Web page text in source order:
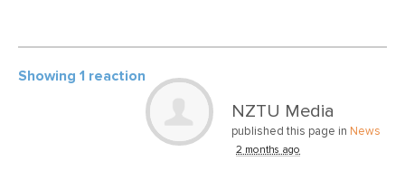
Showing 1 reaction
NZTU Media
published this page in News
2 months ago